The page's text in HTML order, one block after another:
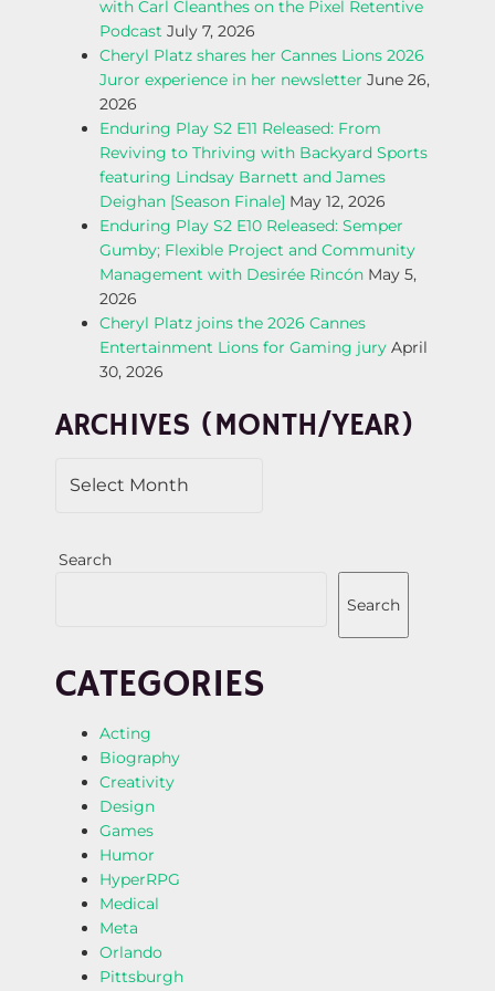
O
N
with Carl Cleanthes on the Pixel Retentive
Podcast July 7, 2026
Cheryl Platz shares her Cannes Lions 2026
Juror experience in her newsletter June 26,
2026
Enduring Play S2 E11 Released: From
Reviving to Thriving with Backyard Sports
featuring Lindsay Barnett and James
Deighan [Season Finale] May 12, 2026
Enduring Play S2 E10 Released: Semper
Gumby; Flexible Project and Community
Management with Desirée Rincón May 5,
2026
Cheryl Platz joins the 2026 Cannes
Entertainment Lions for Gaming jury April
30, 2026
ARCHIVES (MONTH/YEAR)
Search
Search
CATEGORIES
Acting
Biography
Creativity
Design
Games
Humor
HyperRPG
Medical
Meta
Orlando
Pittsburgh